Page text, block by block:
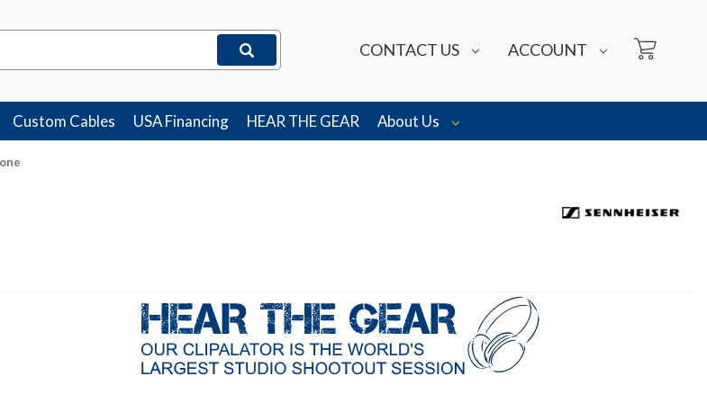
CONTACT US ACCOUNT
Custom Cables USA Financing HEAR THE GEAR About Us